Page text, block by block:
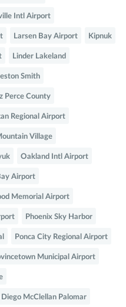
Intl Airport
Larsen Bay Airport Kipnuk
Linder Lakeland
Smith
Perce County
Regional Airport
Village
Oakland Intl Airport
Airport
Memorial Airport
Phoenix Sky Harbor
Ponca City Regional Airport
Municipal Airport
Diego McClellan Palomar